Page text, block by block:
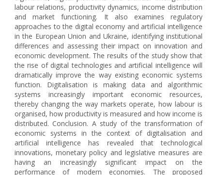
labour relations, productivity dynamics, income distribution
and market functioning. It also examines regulatory
approaches to the digital economy and artificial intelligence
in the European Union and Ukraine, identifying institutional
differences and assessing their impact on innovation and
economic development. The results of the study show that
the rise of digital technologies and artificial intelligence will
dramatically improve the way existing economic systems
function. Digitalisation is making data and algorithmic
systems increasingly important economic resources,
thereby changing the way markets operate, how labour is
organised, how productivity is measured and how income is
distributed. Conclusion. A study of the transformation of
economic systems in the context of digitalisation and
artificial intelligence has revealed that technological
innovations, monetary policy and legislative measures are
having an increasingly significant impact on the
performance of modern economies. The proposed